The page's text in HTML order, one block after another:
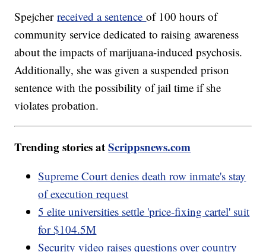
Spejcherreceived a sentenceof 100 hours of
community service dedicated to raising awareness
about the impacts of marijuana-induced psychosis.
Additionally, she was given a suspended prison
sentence with the possibility of jail time if she
violates probation.
Trending stories atScrippsnews.com
Supreme Court denies death row inmate's stay
of execution request
5 elite universities settle 'price-fixing cartel' suit
for $104.5M
Security video raises questions over country